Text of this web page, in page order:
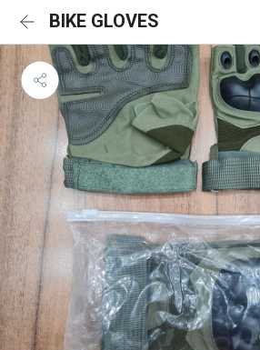
BIKE GLOVES